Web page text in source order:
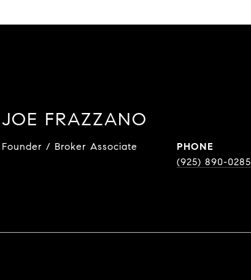
JOE FRAZZANO
Founder / Broker Associate
PHONE
(925) 890-0285